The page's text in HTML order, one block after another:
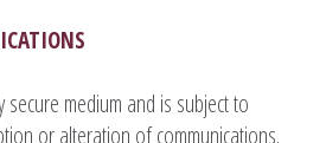
medium and is subject to
or alteration of communications.